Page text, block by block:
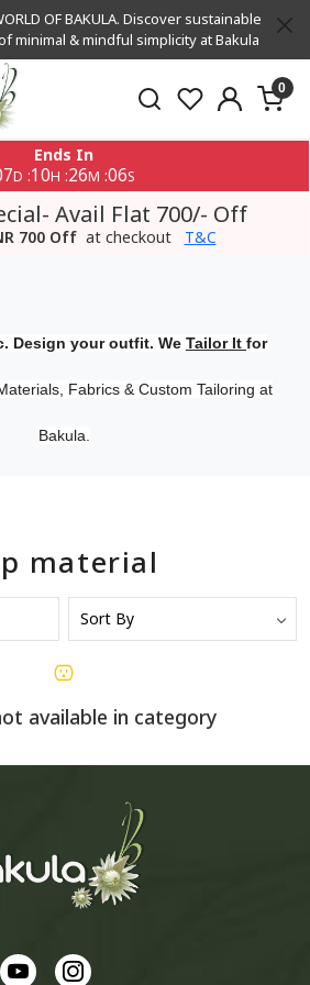
OF BAKULA. Discover sustainable
minimal & mindful simplicity at Bakula
0
Ends In
D :10H :26M :06S
Avail Flat 700/- Off
700 Off at checkout T&C
Design your outfit. We Tailor It for
Fabrics & Custom Tailoring at
Bakula.
material
available in category